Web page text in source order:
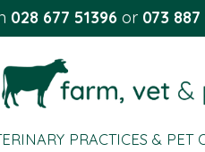
028 677 51396or 073
PRACTICES &